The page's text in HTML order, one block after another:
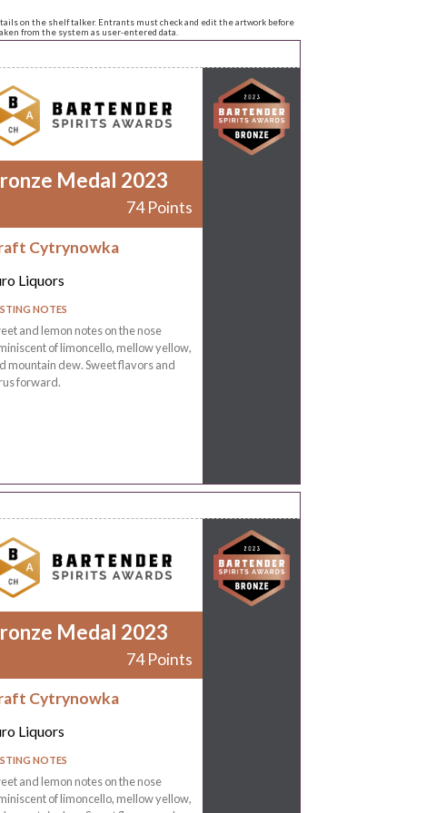
on the shelf talker. Entrants must check and edit the artwork before
from the system as user-entered data.
Medal 2023
74 Points
Cytrynowka
Liquors
NOTES
and lemon notes on the nose
of limoncello, mellow yellow,
mountain dew. Sweet flavors and
forward.
Medal 2023
74 Points
Cytrynowka
Liquors
NOTES
and lemon notes on the nose
of limoncello, mellow yellow,